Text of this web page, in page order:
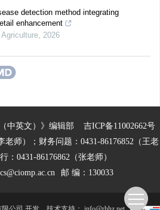
detection method integrating
enhancement
, 2026
中英文）》编辑部 吉ICP备11002662号
老师）；财务问题：0431-86176852（王老
：0431-86176862（张老师）
邮 编：130033